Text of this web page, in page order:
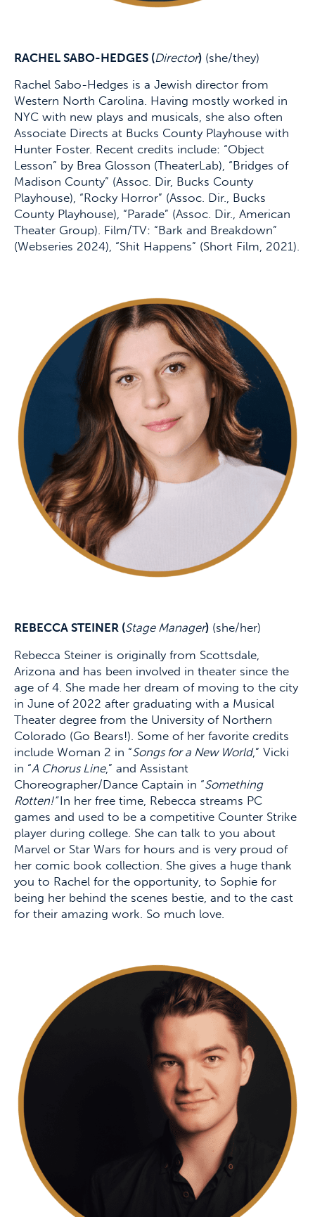
RACHEL SABO-HEDGES (Director) (she/they)
Rachel Sabo-Hedges is a Jewish director from
Western North Carolina. Having mostly worked in
NYC with new plays and musicals, she also often
Associate Directs at Bucks County Playhouse with
Hunter Foster. Recent credits include: “Object
Lesson” by Brea Glosson (TheaterLab), “Bridges of
Madison County” (Assoc. Dir, Bucks County
Playhouse), “Rocky Horror” (Assoc. Dir., Bucks
County Playhouse), “Parade” (Assoc. Dir., American
Theater Group). Film/TV: “Bark and Breakdown”
(Webseries 2024), “Shit Happens” (Short Film, 2021).
REBECCA STEINER (Stage Manager) (she/her)
Rebecca Steiner is originally from Scottsdale,
Arizona and has been involved in theater since the
age of 4. She made her dream of moving to the city
in June of 2022 after graduating with a Musical
Theater degree from the University of Northern
Colorado (Go Bears!). Some of her favorite credits
include Woman 2 in “Songs for a New World,” Vicki
in “A Chorus Line,” and Assistant
Choreographer/Dance Captain in “Something
Rotten!”In her free time, Rebecca streams PC
games and used to be a competitive Counter Strike
player during college. She can talk to you about
Marvel or Star Wars for hours and is very proud of
her comic book collection. She gives a huge thank
you to Rachel for the opportunity, to Sophie for
being her behind the scenes bestie, and to the cast
for their amazing work. So much love.